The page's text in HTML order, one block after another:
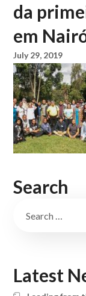
da
em
July 29, 2019
Search
Latest